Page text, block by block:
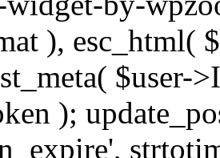
), esc_html(
$user-
);